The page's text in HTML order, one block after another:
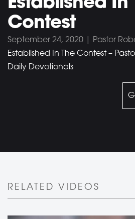
Contest
September 24, 2020 | Pastor
Established In The Contest –
Daily Devotionals
RELATED VIDEOS